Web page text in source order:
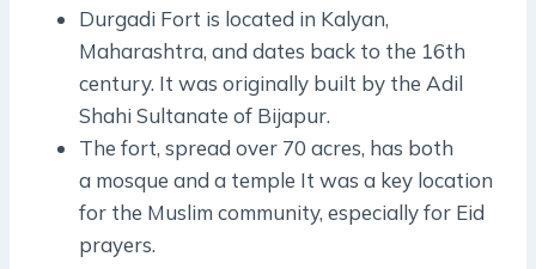
Durgadi Fort is located in Kalyan,
Maharashtra, and dates back to the 16th
century. It was originally built by the Adil
Shahi Sultanate of Bijapur.
The fort, spread over 70 acres, has both
a mosque and a temple It was a key location
for the Muslim community, especially for Eid
prayers.